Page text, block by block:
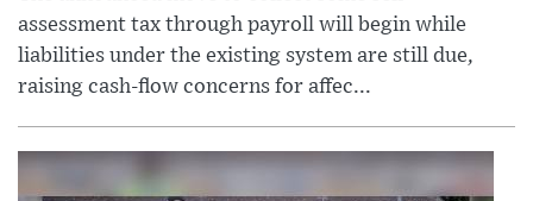
assessment tax through payroll will begin while
liabilities under the existing system are still due,
raising cash-flow concerns for affec...